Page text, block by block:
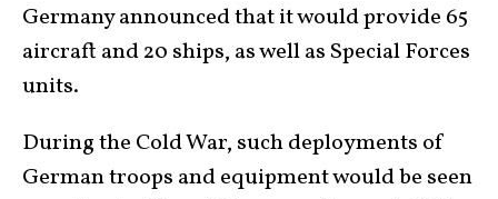
Germany announced that it would provide 65
aircraft and 20 ships, as well as Special Forces
units.
During the Cold War, such deployments of
German troops and equipment would be seen